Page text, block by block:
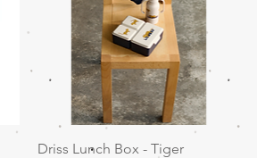
Quick View
Driss Lunch Box - Tiger